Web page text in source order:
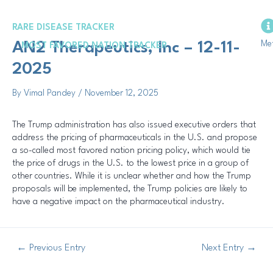
contentRARE DISEASE TRACKER
MOST FAVORED NATION TRACKER
AN2 Therapeutics, Inc – 12-11-
2025
By Vimal Pandey / November 12, 2025
The Trump administration has also issued executive orders that
address the pricing of pharmaceuticals in the U.S. and propose
a so-called most favored nation pricing policy, which would tie
the price of drugs in the U.S. to the lowest price in a group of
other countries. While it is unclear whether and how the Trump
proposals will be implemented, the Trump policies are likely to
have a negative impact on the pharmaceutical industry.
← Previous Entry Next Entry →